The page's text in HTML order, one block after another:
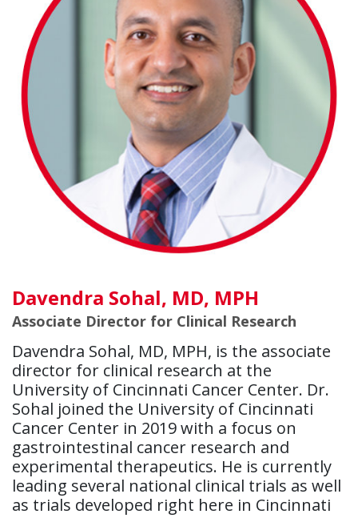
Davendra Sohal, MD, MPH
Associate Director for Clinical Research
Davendra Sohal, MD, MPH, is the associate
director for clinical research at the
University of Cincinnati Cancer Center. Dr.
Sohal joined the University of Cincinnati
Cancer Center in 2019 with a focus on
gastrointestinal cancer research and
experimental therapeutics. He is currently
leading several national clinical trials as well
as trials developed right here in Cincinnati